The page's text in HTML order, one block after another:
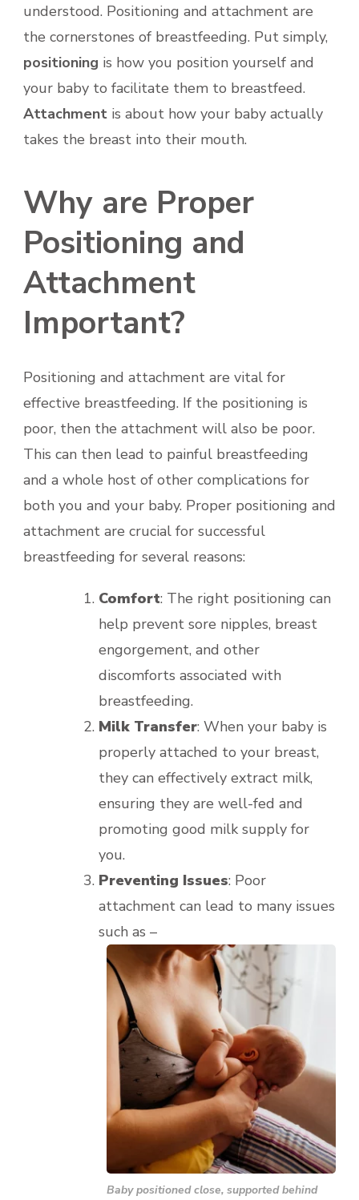
understood. Positioning and attachment are
the cornerstones of breastfeeding. Put simply,
positioning is how you position yourself and
your baby to facilitate them to breastfeed.
Attachment is about how your baby actually
takes the breast into their mouth.
Why are Proper
Positioning and
Attachment
Important?
Positioning and attachment are vital for
effective breastfeeding. If the positioning is
poor, then the attachment will also be poor.
This can then lead to painful breastfeeding
and a whole host of other complications for
both you and your baby. Proper positioning and
attachment are crucial for successful
breastfeeding for several reasons:
Comfort: The right positioning can
help prevent sore nipples, breast
engorgement, and other
discomforts associated with
breastfeeding.
Milk Transfer: When your baby is
properly attached to your breast,
they can effectively extract milk,
ensuring they are well-fed and
promoting good milk supply for
you.
Preventing Issues: Poor
attachment can lead to many issues
such as –
Baby positioned close, supported behind